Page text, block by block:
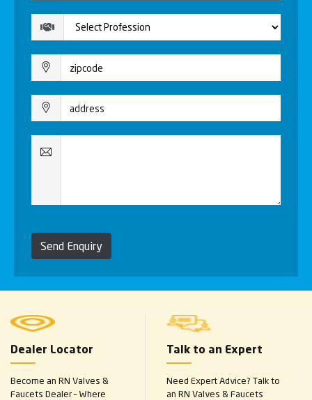
Send Enquiry
Dealer Locator
Become an RN Valves &
Faucets Dealer – Where
Talk to an Expert
Need Expert Advice? Talk to
an RN Valves & Faucets